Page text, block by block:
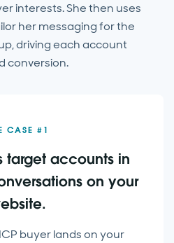
interests. She then uses
her messaging for the
driving each account
conversion.
CASE #1
target accounts in
on your
buyer lands on your